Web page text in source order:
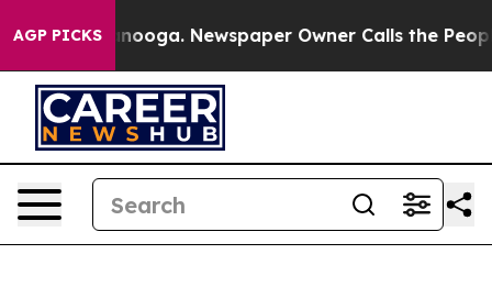
AGP PICKS Newspaper Owner Calls the People